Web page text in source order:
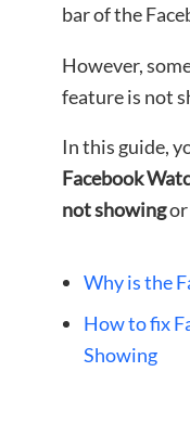
bar of the
However,
feature is not
In this guide,
Facebook
not showingor
Why is the
How to fix
Showing